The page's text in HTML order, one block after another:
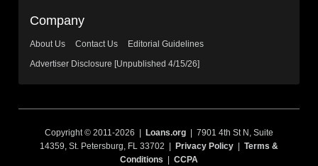
Company
About Us Contact Us
Editorial Guidelines
Advertiser Disclosure [Unpublished 4/15/26]
Copyright © 2011-2026 | Loans.org | 7901 4th St N, Suite
14359, St. Petersburg, FL 33702 |
Privacy Policy
Terms &
Conditions
CCPA